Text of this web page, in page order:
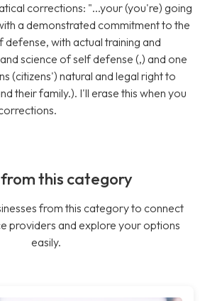
corrections: "...your (you're) going
a demonstrated commitment to the
with actual training and
science of self defense (,) and one
(citizens') natural and legal right to
their family.). I'll erase this when you
this category
from this category to connect
providers and explore your options
easily.